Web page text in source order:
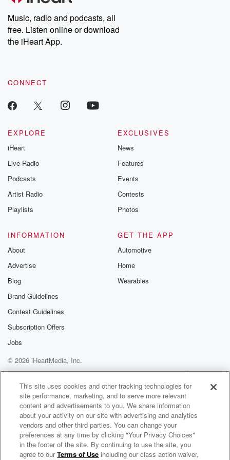
Weekly drops new episodes every Thursday. If you would like to
share your story, you can reach out to the Betrayal Team by
emailing them at betrayalpod@gmail.com and follow us on
Instagram at @betrayalpod and @glasspodcasts. Please join
our Substack for additional exclusive content, curated book
recommendations, and community discussions. Sign up FREE
Music, radio and podcasts, all
free. Listen online or download
the iHeart App.
CONNECT
EXPLORE
iHeart
Live Radio
Podcasts
Artist Radio
Playlists
EXCLUSIVES
News
Features
Events
Contests
Photos
INFORMATION
About
Advertise
Blog
Brand Guidelines
Contest Guidelines
Subscription Offers
Jobs
GET THE APP
Automotive
Home
Wearables
© 2026 iHeartMedia, Inc.
Help
Privacy Policy
Your Privacy Choices
Terms of Use
AdChoices
Kyle Meredith With...
This site uses cookies and other tracking technologies for
site performance, marketing, and to serve more relevant
content and advertisements to you. We share information
about your activity on our site with advertising and analytics
vendors and other third parties. You can change your
preferences at any time by clicking "Your Privacy Choices"
in the footer of the site. By continuing to use the site, you
agree to ourTerms of Use including our class action waiver,